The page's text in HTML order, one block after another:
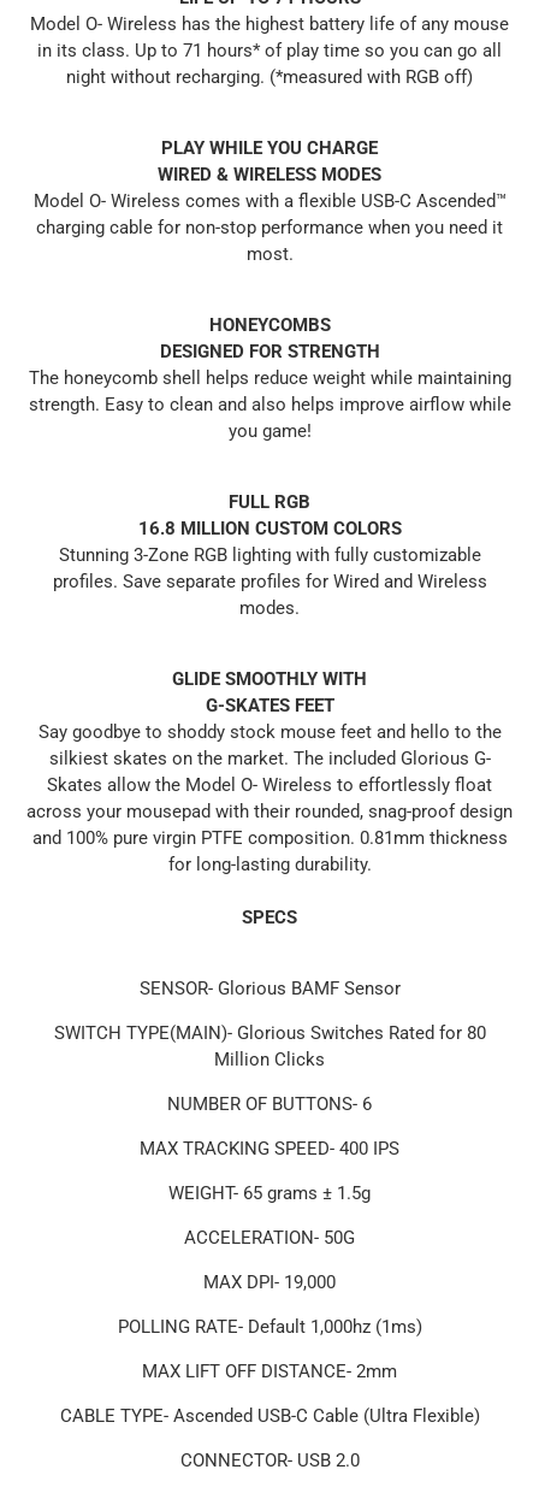
Model O- Wireless has the highest battery life of any mouse
in its class. Up to 71 hours* of play time so you can go all
night without recharging. (*measured with RGB off)
PLAY WHILE YOU CHARGE
WIRED & WIRELESS MODES
Model O- Wireless comes with a flexible USB-C Ascended™
charging cable for non-stop performance when you need it
most.
HONEYCOMBS
DESIGNED FOR STRENGTH
The honeycomb shell helps reduce weight while maintaining
strength. Easy to clean and also helps improve airflow while
you game!
FULL RGB
16.8 MILLION CUSTOM COLORS
Stunning 3-Zone RGB lighting with fully customizable
profiles. Save separate profiles for Wired and Wireless
modes.
GLIDE SMOOTHLY WITH
G-SKATES FEET
Say goodbye to shoddy stock mouse feet and hello to the
silkiest skates on the market. The included Glorious G-
Skates allow the Model O- Wireless to effortlessly float
across your mousepad with their rounded, snag-proof design
and 100% pure virgin PTFE composition. 0.81mm thickness
for long-lasting durability.
SPECS
SENSOR- Glorious BAMF Sensor
SWITCH TYPE(MAIN)- Glorious Switches Rated for 80
Million Clicks
NUMBER OF BUTTONS- 6
MAX TRACKING SPEED- 400 IPS
WEIGHT- 65 grams ± 1.5g
ACCELERATION- 50G
MAX DPI- 19,000
POLLING RATE- Default 1,000hz (1ms)
MAX LIFT OFF DISTANCE- 2mm
CABLE TYPE- Ascended USB-C Cable (Ultra Flexible)
CONNECTOR- USB 2.0